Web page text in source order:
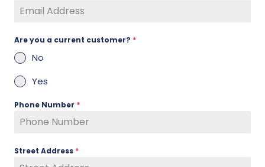
Are you a current customer? *
No
Yes
Phone Number *
Street Address *